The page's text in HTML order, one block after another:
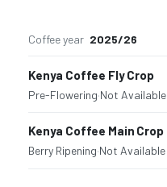
Coffee year 2025/26
Kenya Coffee Fly Crop
Pre-Flowering·Not Available
Kenya Coffee Main Crop
Berry Ripening·Not Available